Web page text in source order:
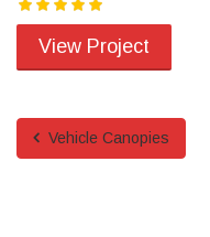
View Project
Vehicle Canopies